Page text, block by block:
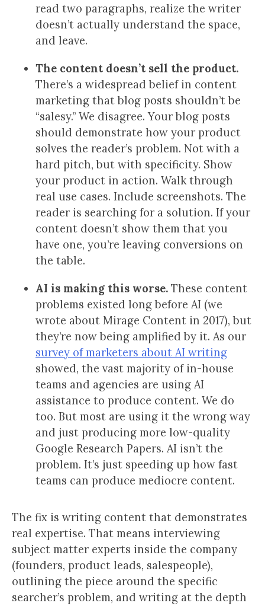
read two paragraphs, realize the writer
doesn’t actually understand the space,
and leave.
The content doesn’t sell the product.
There’s a widespread belief in content
marketing that blog posts shouldn’t be
“salesy.” We disagree. Your blog posts
should demonstrate how your product
solves the reader’s problem. Not with a
hard pitch, but with specificity. Show
your product in action. Walk through
real use cases. Include screenshots. The
reader is searching for a solution. If your
content doesn’t show them that you
have one, you’re leaving conversions on
the table.
AI is making this worse. These content
problems existed long before AI (we
wrote about Mirage Content in 2017), but
they’re now being amplified by it. As our
survey of marketers about AI writing
showed, the vast majority of in-house
teams and agencies are using AI
assistance to produce content. We do
too. But most are using it the wrong way
and just producing more low-quality
Google Research Papers. AI isn’t the
problem. It’s just speeding up how fast
teams can produce mediocre content.
The fix is writing content that demonstrates
real expertise. That means interviewing
subject matter experts inside the company
(founders, product leads, salespeople),
outlining the piece around the specific
searcher’s problem, and writing at the depth